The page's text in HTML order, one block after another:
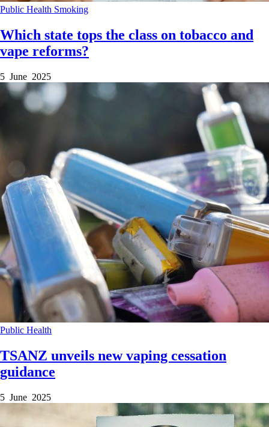
Public Health Smoking
Which state tops the class on tobacco and
vape reforms?
5 June 2025
Public Health
TSANZ unveils new vaping cessation
guidance
5 June 2025